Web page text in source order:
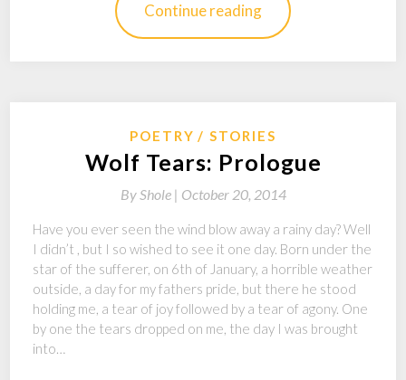
Continue reading
POETRY STORIES
Wolf Tears: Prologue
ByShole | October 20, 2014
Have you ever seen the wind blow away a rainy day? Well
I didn’t , but I so wished to see it one day. Born under the
star of the sufferer, on 6th of January, a horrible weather
outside, a day for my fathers pride, but there he stood
holding me, a tear of joy followed by a tear of agony. One
by one the tears dropped on me, the day I was brought
into…